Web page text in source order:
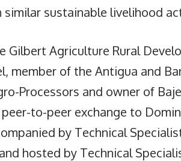
similar sustainable livelihood
Gilbert Agriculture Rural
member of the Antigua and
Processors and owner of
to-peer exchange to
by Technical
hosted by Technical